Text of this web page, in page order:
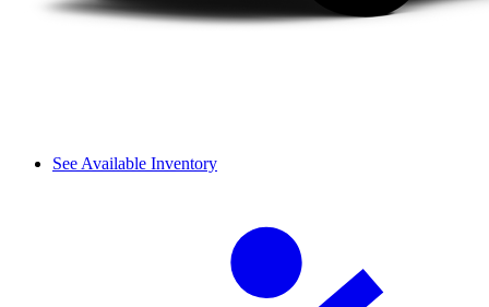
See Available Inventory